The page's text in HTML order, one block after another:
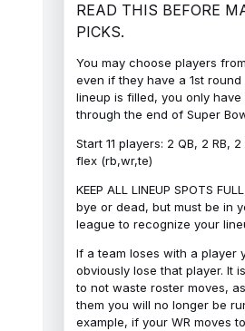
READ THIS BEFORE
PICKS.
You may choose players
even if they have a 1st
lineup is filled, you only have
through the end of Super
Start 11 players: 2 QB, 2 RB,
flex (rb,wr,te)
KEEP ALL LINEUP SPOTS
bye or dead, but must be in
league to recognize your
If a team loses with a player
obviously lose that player. It
to not waste roster moves,
them you will no longer be
example, if your WR moves